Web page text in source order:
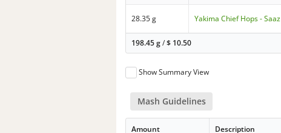
28.35 g Yakima Chief Hops - Saaz
198.45 g/$ 10.50
Show Summary View
Mash Guidelines
Amount Description